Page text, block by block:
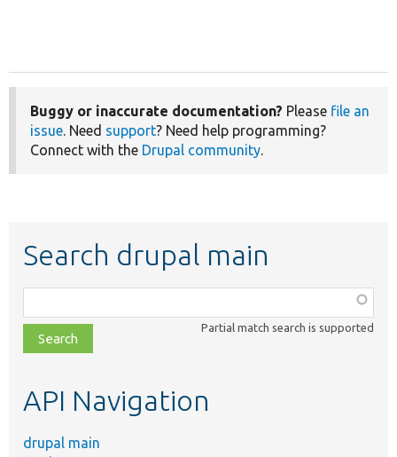
Buggy or inaccurate documentation? Please file an
issue. Need support? Need help programming?
Connect with the Drupal community.
Search drupal main
class,
file,
topic,
Partial match search is supported
API Navigation
drupal main